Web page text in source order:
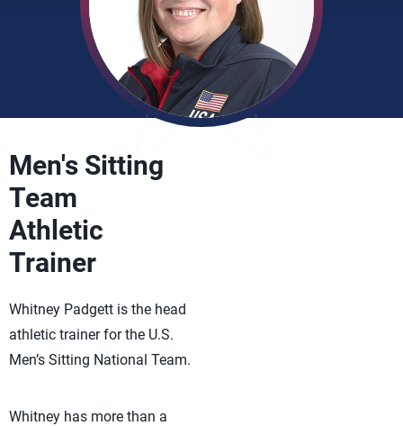
Men's Sitting
Team
Athletic
Trainer
Whitney Padgett is the head
athletic trainer for the U.S.
Men’s Sitting National Team.
Whitney has more than a